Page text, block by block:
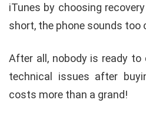
iTunes by choosing
short, the phone sounds too
After all, nobody is ready
technical issues after
costs more than a grand!